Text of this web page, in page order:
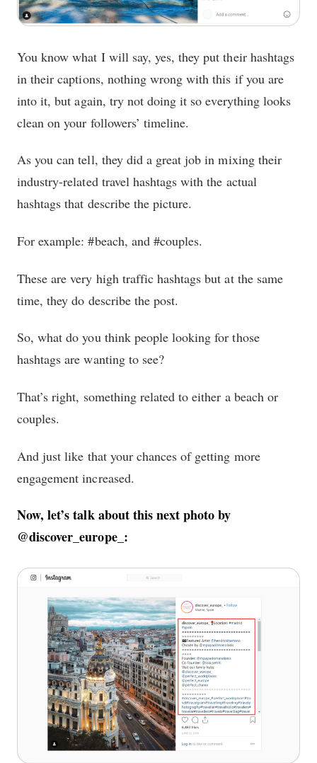
You know what I will say, yes, they put their hashtags
in their captions, nothing wrong with this if you are
into it, but again, try not doing it so everything looks
clean on your followers’ timeline.
As you can tell, they did a great job in mixing their
industry-related travel hashtags with the actual
hashtags that describe the picture.
For example: #beach, and #couples.
These are very high traffic hashtags but at the same
time, they do describe the post.
So, what do you think people looking for those
hashtags are wanting to see?
That’s right, something related to either a beach or
couples.
And just like that your chances of getting more
engagement increased.
Now, let’s talk about this next photo by
@discover_europe_: